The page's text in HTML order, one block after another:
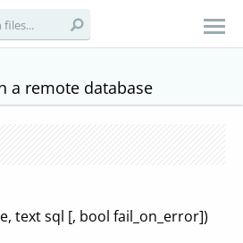
a remote database
text sql [, bool fail_on_error])